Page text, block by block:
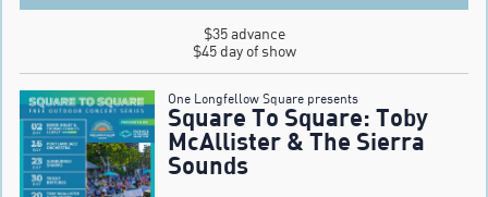
$35 advance
$45 day of show
One Longfellow Square presents
Square To Square: Toby
McAllister & The Sierra
Sounds